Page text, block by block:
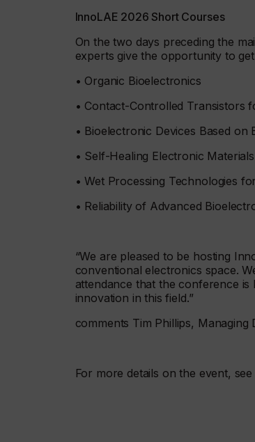
InnoLAE 2026 Short Courses
On the two days preceding the
experts give the opportunity to
• Organic Bioelectronics
• Contact-Controlled Transistors
• Bioelectronic Devices Based
• Self-Healing Electronic
• Wet Processing Technologies
• Reliability of Advanced
“We are pleased to be hosting
conventional electronics space.
attendance that the conference
innovation in this field.”
comments Tim Phillips,
For more details on the event,